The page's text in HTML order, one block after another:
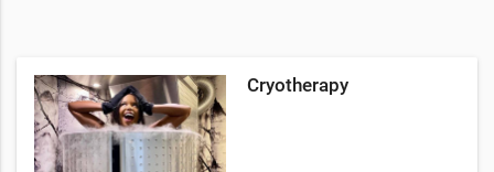
Cryotherapy